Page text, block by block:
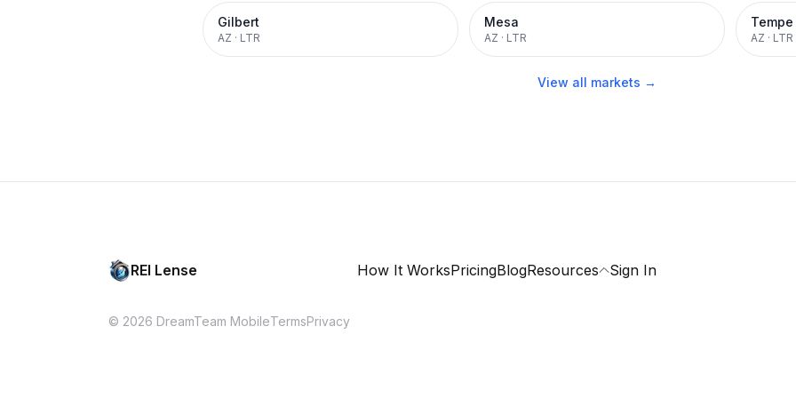
Gilbert
AZ · LTR
Mesa
AZ · LTR
Tempe
AZ · LTR
View all markets →
REI Lense How It WorksPricingBlogResources Sign In
© 2026 DreamTeam MobileTermsPrivacy